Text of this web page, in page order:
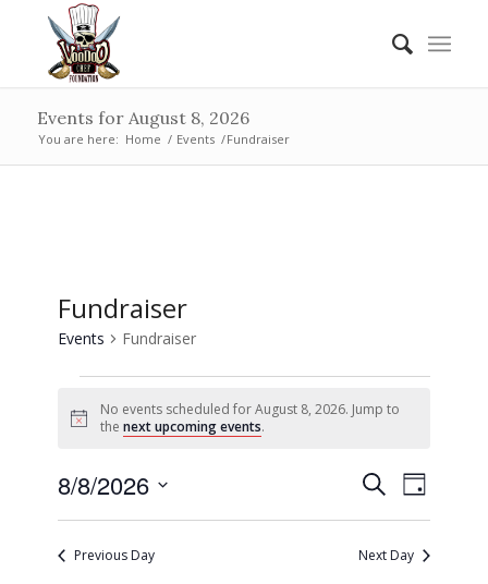
Events for August 8, 2026
You are here: Home / Events /Fundraiser
Fundraiser
Events Fundraiser
for
8,
2026
Notice
No events scheduled for August 8, 2026. Jump to
thenext upcoming events.
Events
Search
and
SearchEvent
Views
Day
8/8/2026
Previous Day
Next Day